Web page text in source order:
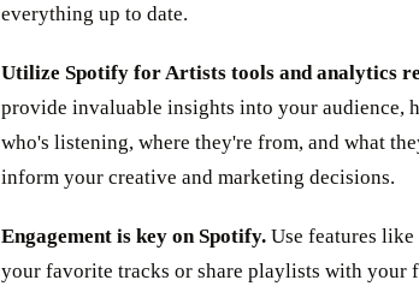
everything up to date.
Utilize Spotify for Artists tools and analytics
provide invaluable insights into your audience,
who's listening, where they're from, and what
inform your creative and marketing decisions.
Engagement is key on Spotify. Use features
your favorite tracks or share playlists with your